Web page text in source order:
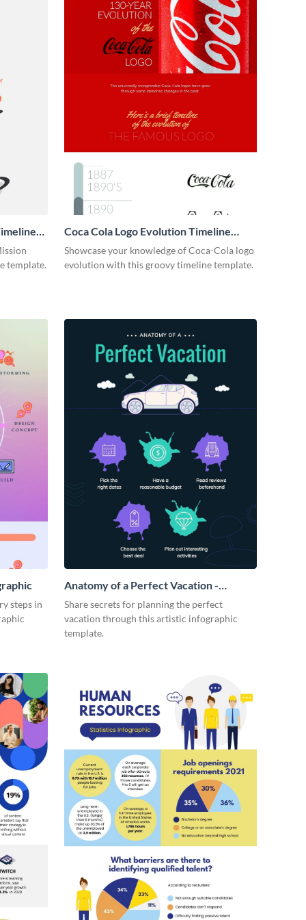
template.
Coca Cola Logo Evolution Timeline
Infographic
Showcase your knowledge of Coca-Cola logo
evolution with this groovy timeline template.
steps in
Anatomy of a Perfect Vacation -
Infographic
Share secrets for planning the perfect
vacation through this artistic infographic
template.